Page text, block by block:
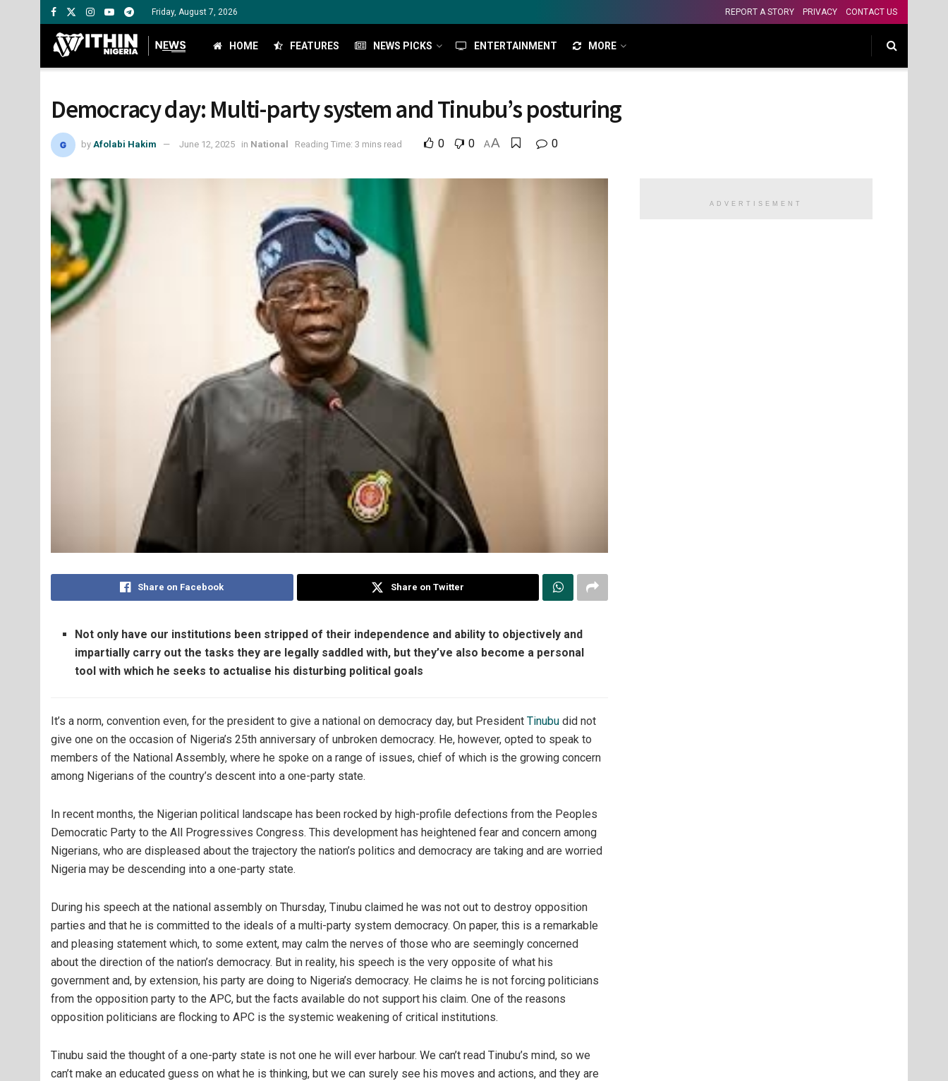
Friday, August 7, 2026 REPORT A STORY PRIVACY CONTACT US
HOME FEATURES NEWS PICKS ENTERTAINMENT MORE
Democracy day: Multi-party system and Tinubu’s posturing
by Afolabi Hakim June 12, 2025 in National Reading Time: 3 mins read 0 0 AA 0
Share on Facebook Share on Twitter
Not only have our institutions been stripped of their independence and ability to objectively and
impartially carry out the tasks they are legally saddled with, but they’ve also become a personal
tool with which he seeks to actualise his disturbing political goals
It’s a norm, convention even, for the president to give a national on democracy day, but President Tinubu did not
give one on the occasion of Nigeria’s 25th anniversary of unbroken democracy. He, however, opted to speak to
members of the National Assembly, where he spoke on a range of issues, chief of which is the growing concern
among Nigerians of the country’s descent into a one-party state.
In recent months, the Nigerian political landscape has been rocked by high-profile defections from the Peoples
Democratic Party to the All Progressives Congress. This development has heightened fear and concern among
Nigerians, who are displeased about the trajectory the nation’s politics and democracy are taking and are worried
Nigeria may be descending into a one-party state.
During his speech at the national assembly on Thursday, Tinubu claimed he was not out to destroy opposition
parties and that he is committed to the ideals of a multi-party system democracy. On paper, this is a remarkable
and pleasing statement which, to some extent, may calm the nerves of those who are seemingly concerned
about the direction of the nation’s democracy. But in reality, his speech is the very opposite of what his
government and, by extension, his party are doing to Nigeria’s democracy. He claims he is not forcing politicians
from the opposition party to the APC, but the facts available do not support his claim. One of the reasons
opposition politicians are flocking to APC is the systemic weakening of critical institutions.
Tinubu said the thought of a one-party state is not one he will ever harbour. We can’t read Tinubu’s mind, so we
can’t make an educated guess on what he is thinking, but we can surely see his moves and actions, and they are
ADVERTISEMENT